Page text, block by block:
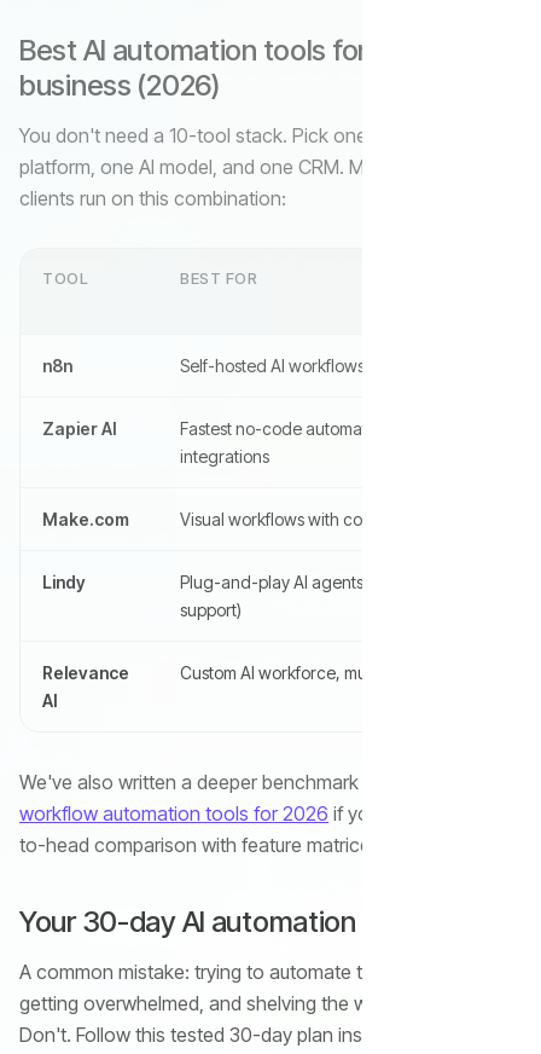
Best AI automation tools for small
business (2026)
You don't need a 10-tool stack. Pick one workflow
platform, one AI model, and one CRM. Most of our SMB
clients run on this combination:
TOOL BEST FOR
n8n Self-hosted AI workflows, unlimited runs
Zapier AI
Fastest no-code automation, 7,000+
integrations
Make.com Visual workflows with complex branching
Lindy
Plug-and-play AI agents (email, sales,
support)
Relevance
AI
Custom AI workforce, multi-agent teams
We've also written a deeper benchmark of the
workflow automation tools for 2026 if you want a head-
to-head comparison with feature matrices.
Your 30-day AI automation rollout plan
A common mistake: trying to automate ten things at once,
getting overwhelmed, and shelving the whole project.
Don't. Follow this tested 30-day plan instead.